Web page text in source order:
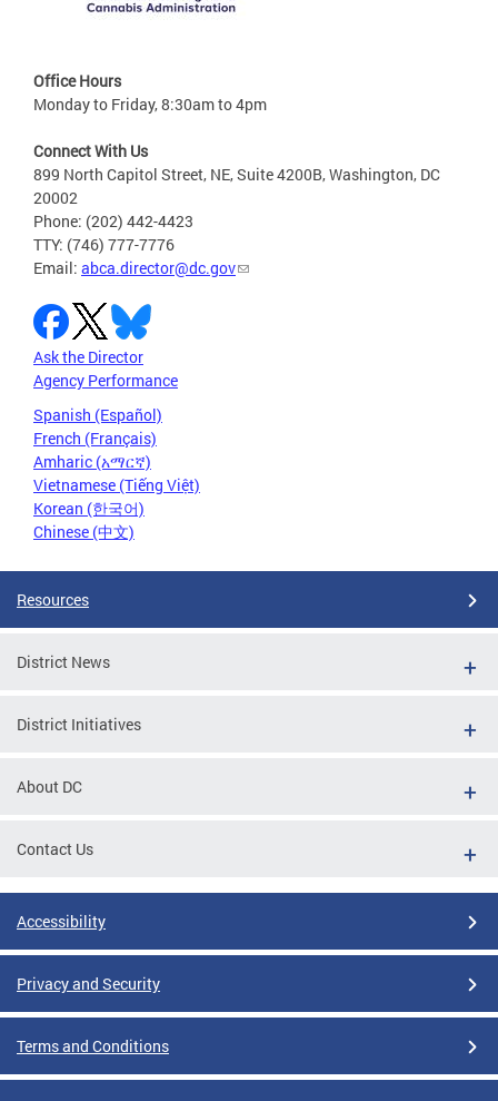
Office Hours
Monday to Friday, 8:30am to 4pm
Connect With Us
899 North Capitol Street, NE, Suite 4200B, Washington, DC
20002
Phone: (202) 442-4423
TTY: (746) 777-7776
Email: abca.director@dc.gov
Ask the Director
Agency Performance
Spanish (Español)
French (Français)
Amharic (አማርኛ)
Vietnamese (Tiếng Việt)
Korean (한국어)
Chinese (中文)
Resources
District News
District Initiatives
About DC
Contact Us
Accessibility
Privacy and Security
Terms and Conditions